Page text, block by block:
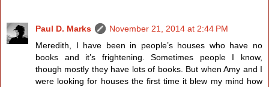
Paul D. Marks
November 21, 2014 at 2:44 PM
Meredith, I have been in people’s houses who have no
books and it’s frightening. Sometimes people I know,
though mostly they have lots of books. But when Amy and I
were looking for houses the first time it blew my mind how